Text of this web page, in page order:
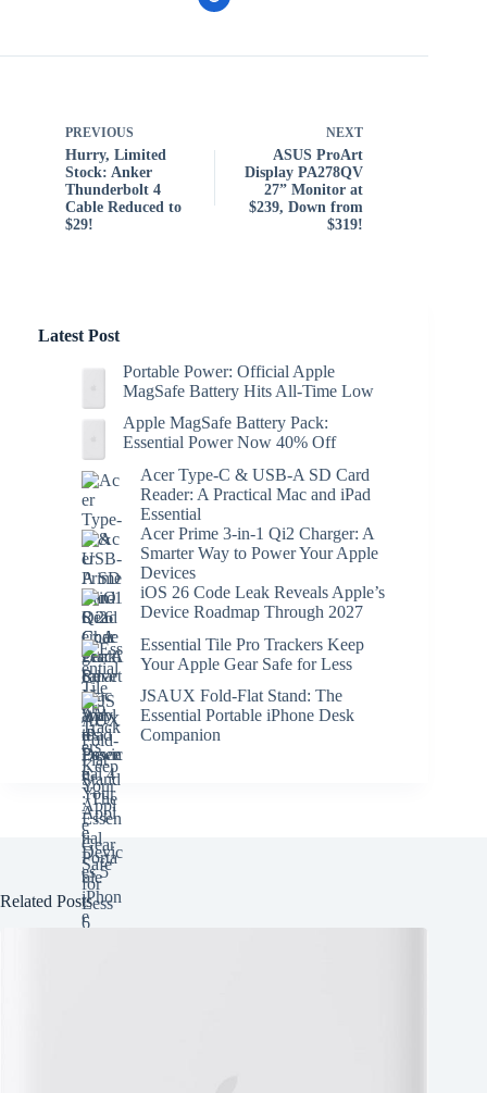
PREVIOUS
Hurry, Limited
Stock: Anker
Thunderbolt 4
Cable Reduced to
$29!
NEXT
ASUS ProArt
Display PA278QV
27” Monitor at
$239, Down from
$319!
Latest Post
Portable Power: Official Apple
MagSafe Battery Hits All-Time Low
Apple MagSafe Battery Pack:
Essential Power Now 40% Off
Acer Type-C & USB-A SD Card
Reader: A Practical Mac and iPad
Essential
Acer Prime 3-in-1 Qi2 Charger: A
Smarter Way to Power Your Apple
Devices
iOS 26 Code Leak Reveals Apple’s
Device Roadmap Through 2027
Essential Tile Pro Trackers Keep
Your Apple Gear Safe for Less
JSAUX Fold-Flat Stand: The
Essential Portable iPhone Desk
Companion
Related Posts